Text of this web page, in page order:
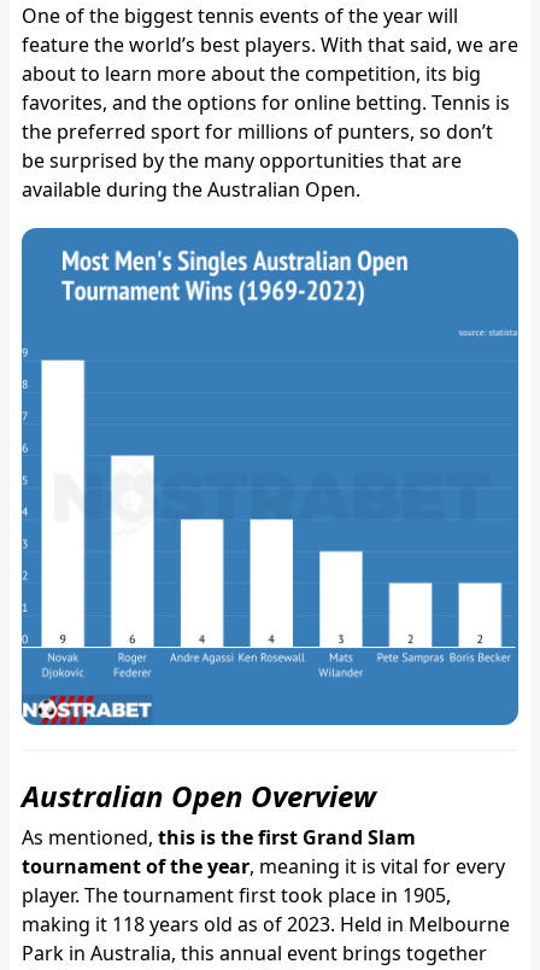
One of the biggest tennis events of the year will
feature the world’s best players. With that said, we are
about to learn more about the competition, its big
favorites, and the options for online betting. Tennis is
the preferred sport for millions of punters, so don’t
be surprised by the many opportunities that are
available during the Australian Open.
Australian Open Overview
As mentioned, this is the first Grand Slam
tournament of the year, meaning it is vital for every
player. The tournament first took place in 1905,
making it 118 years old as of 2023. Held in Melbourne
Park in Australia, this annual event brings together